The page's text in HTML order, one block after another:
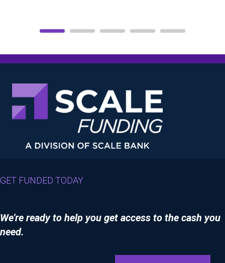
GET FUNDED TODAY
We’re ready to help you get access to the cash you
need.